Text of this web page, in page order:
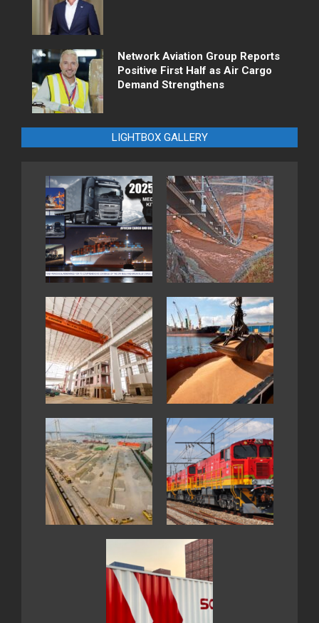
Network Aviation Group Reports
Positive First Half as Air Cargo
Demand Strengthens
LIGHTBOX GALLERY